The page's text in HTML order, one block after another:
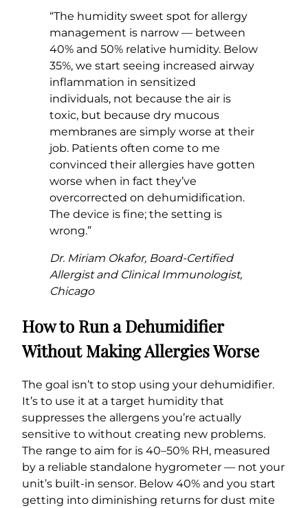
“The humidity sweet spot for allergy
management is narrow — between
40% and 50% relative humidity. Below
35%, we start seeing increased airway
inflammation in sensitized
individuals, not because the air is
toxic, but because dry mucous
membranes are simply worse at their
job. Patients often come to me
convinced their allergies have gotten
worse when in fact they’ve
overcorrected on dehumidification.
The device is fine; the setting is
wrong.”
Dr. Miriam Okafor, Board-Certified
Allergist and Clinical Immunologist,
Chicago
How to Run a Dehumidifier
Without Making Allergies Worse
The goal isn’t to stop using your dehumidifier.
It’s to use it at a target humidity that
suppresses the allergens you’re actually
sensitive to without creating new problems.
The range to aim for is 40–50% RH, measured
by a reliable standalone hygrometer — not your
unit’s built-in sensor. Below 40% and you start
getting into diminishing returns for dust mite